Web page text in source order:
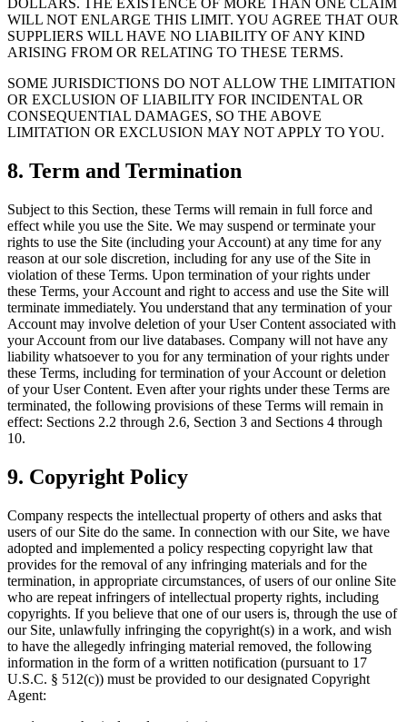
DOLLARS. THE EXISTENCE OF MORE THAN ONE CLAIM
WILL NOT ENLARGE THIS LIMIT. YOU AGREE THAT OUR
SUPPLIERS WILL HAVE NO LIABILITY OF ANY KIND
ARISING FROM OR RELATING TO THESE TERMS.
SOME JURISDICTIONS DO NOT ALLOW THE LIMITATION
OR EXCLUSION OF LIABILITY FOR INCIDENTAL OR
CONSEQUENTIAL DAMAGES, SO THE ABOVE
LIMITATION OR EXCLUSION MAY NOT APPLY TO YOU.
8. Term and Termination
Subject to this Section, these Terms will remain in full force and
effect while you use the Site. We may suspend or terminate your
rights to use the Site (including your Account) at any time for any
reason at our sole discretion, including for any use of the Site in
violation of these Terms. Upon termination of your rights under
these Terms, your Account and right to access and use the Site will
terminate immediately. You understand that any termination of your
Account may involve deletion of your User Content associated with
your Account from our live databases. Company will not have any
liability whatsoever to you for any termination of your rights under
these Terms, including for termination of your Account or deletion
of your User Content. Even after your rights under these Terms are
terminated, the following provisions of these Terms will remain in
effect: Sections 2.2 through 2.6, Section 3 and Sections 4 through
10.
9. Copyright Policy
Company respects the intellectual property of others and asks that
users of our Site do the same. In connection with our Site, we have
adopted and implemented a policy respecting copyright law that
provides for the removal of any infringing materials and for the
termination, in appropriate circumstances, of users of our online Site
who are repeat infringers of intellectual property rights, including
copyrights. If you believe that one of our users is, through the use of
our Site, unlawfully infringing the copyright(s) in a work, and wish
to have the allegedly infringing material removed, the following
information in the form of a written notification (pursuant to 17
U.S.C. § 512(c)) must be provided to our designated Copyright
Agent: